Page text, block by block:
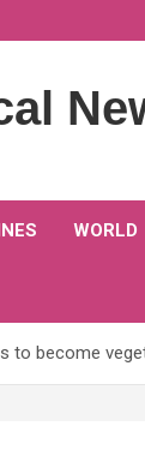
WORLD
to become